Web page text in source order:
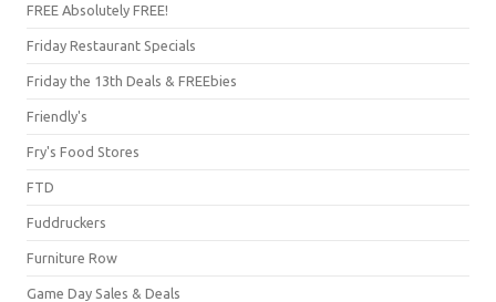
FREE Absolutely FREE!
Friday Restaurant Specials
Friday the 13th Deals & FREEbies
Friendly's
Fry's Food Stores
FTD
Fuddruckers
Furniture Row
Game Day Sales & Deals